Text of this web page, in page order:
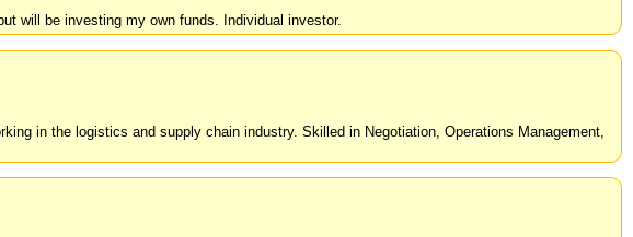
will be investing my own funds. Individual investor.
in the logistics and supply chain industry. Skilled in Negotiation, Operations Management,